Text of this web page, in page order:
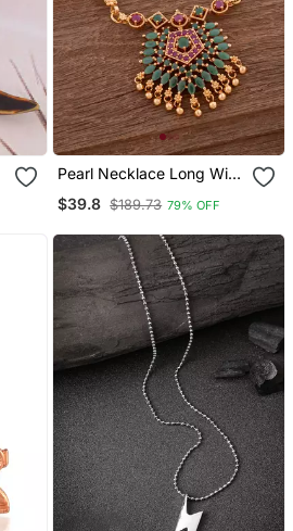
Pearl Necklace Long With
Green Pendant One Gram
Gold
$39.8 $189.73 79% OFF